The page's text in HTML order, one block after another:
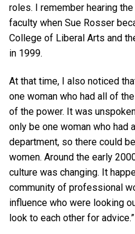
roles. I remember hearing
faculty when Sue Rosser
College of Liberal Arts and
in 1999.
At that time, I also noticed
one woman who had all of
of the power. It was
only be one woman who had
department, so there could
women. Around the early
culture was changing. It
community of professional
influence who were looking
look to each other for advice.”